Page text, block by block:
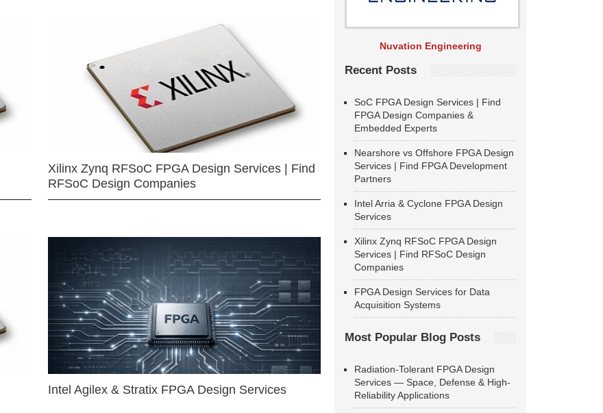
Xilinx Zynq RFSoC FPGA Design Services | Find
RFSoC Design Companies
Intel Agilex & Stratix FPGA Design Services
Nuvation Engineering
Recent Posts
SoC FPGA Design Services | Find
FPGA Design Companies &
Embedded Experts
Nearshore vs Offshore FPGA Design
Services | Find FPGA Development
Partners
Intel Arria & Cyclone FPGA Design
Services
Xilinx Zynq RFSoC FPGA Design
Services | Find RFSoC Design
Companies
FPGA Design Services for Data
Acquisition Systems
Most Popular Blog Posts
Radiation-Tolerant FPGA Design
Services — Space, Defense & High-
Reliability Applications